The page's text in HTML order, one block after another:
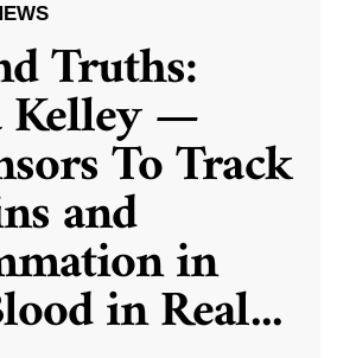
Truths:
Kelley —
To Track
and
in
in Real...